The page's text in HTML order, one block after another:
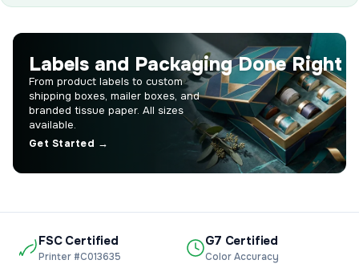
Labels and Packaging Done Right
From product labels to custom
shipping boxes, mailer boxes, and
branded tissue paper. All sizes
available.
Get Started →
FSC Certified
Printer #C013635
G7 Certified
Color Accuracy